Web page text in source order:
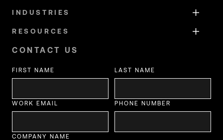
INDUSTRIES
RESOURCES
CONTACT US
FIRST NAME LAST NAME
WORK EMAIL PHONE NUMBER
COMPANY NAME